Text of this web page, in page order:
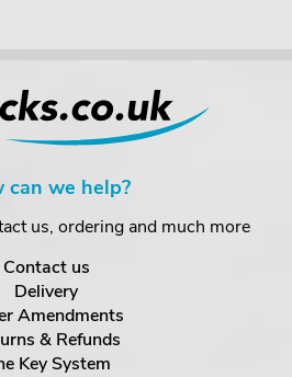
can we help?
us, ordering and much more
Contact us
Delivery
Amendments
& Refunds
Key System